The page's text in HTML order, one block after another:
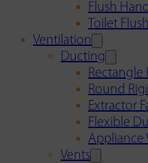
Flush
Toilet
Ventilation
Ducting
Rectangle
Round
Extractor
Flexible
Appliance
Vents